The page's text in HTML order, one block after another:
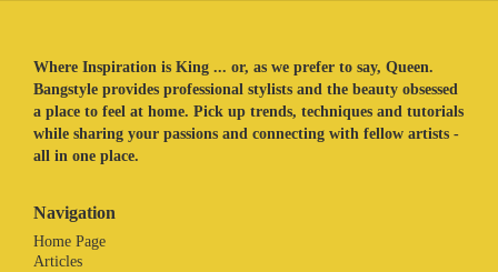
Where Inspiration is King ... or, as we prefer to say, Queen.
Bangstyle provides professional stylists and the beauty obsessed
a place to feel at home. Pick up trends, techniques and tutorials
while sharing your passions and connecting with fellow artists -
all in one place.
Navigation
Home Page
Articles